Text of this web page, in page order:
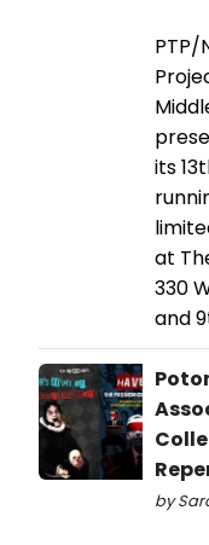
PTP/
its
at
330
and
by